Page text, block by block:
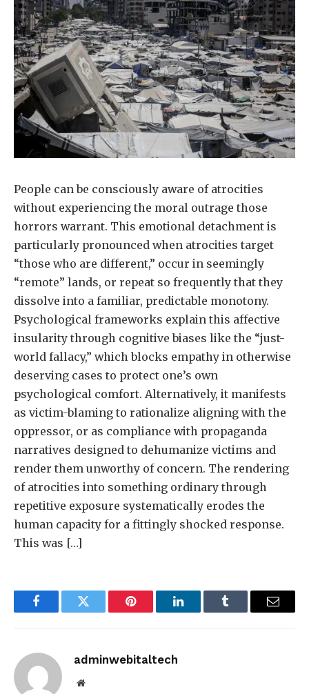
People can be consciously aware of atrocities
without experiencing the moral outrage those
horrors warrant. This emotional detachment is
particularly pronounced when atrocities target
“those who are different,” occur in seemingly
“remote” lands, or repeat so frequently that they
dissolve into a familiar, predictable monotony.
Psychological frameworks explain this affective
insularity through cognitive biases like the “just-
world fallacy,” which blocks empathy in otherwise
deserving cases to protect one’s own
psychological comfort. Alternatively, it manifests
as victim-blaming to rationalize aligning with the
oppressor, or as compliance with propaganda
narratives designed to dehumanize victims and
render them unworthy of concern. The rendering
of atrocities into something ordinary through
repetitive exposure systematically erodes the
human capacity for a fittingly shocked response.
This was […]
FacebookTwitter Pinterest LinkedInTumblr Email
adminwebitaltech
Website